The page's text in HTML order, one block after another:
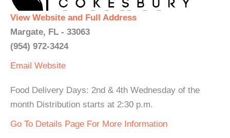
View Website and Full Address
Margate, FL - 33063
(954) 972-3424
Email Website
Food Delivery Days: 2nd & 4th Wednesday of the
month Distribution starts at 2:30 p.m.
Go To Details Page For More Information